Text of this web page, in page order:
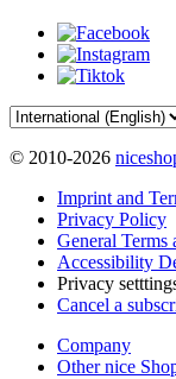
© 2010-2026
Imprint and
Privacy Policy
General
Accessibility
Privacy
Cancel a
Company
Other nice